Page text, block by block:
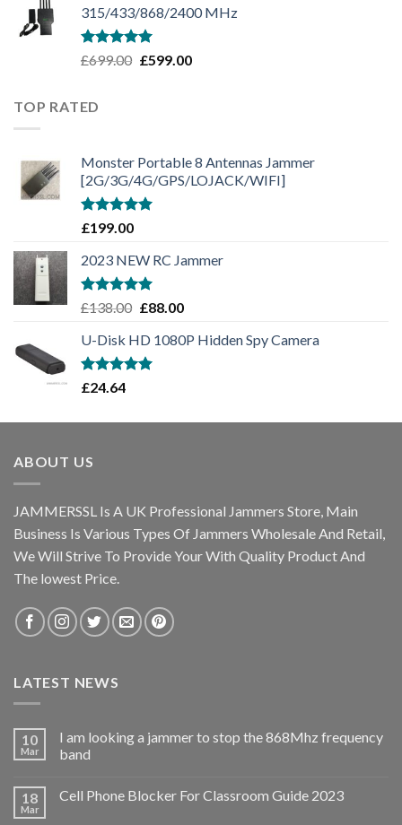
315/433/868/2400 MHz
Rated5.00
£699.00 £599.00
TOP RATED
Monster Portable 8 Antennas Jammer
[2G/3G/4G/GPS/LOJACK/WIFI]
Rated5.00
£199.00
2023 NEW RC Jammer
Rated5.00
£138.00 £88.00
U-Disk HD 1080P Hidden Spy Camera
Rated5.00
£24.64
ABOUT US
JAMMERSSL Is A UK Professional Jammers Store, Main
Business Is Various Types Of Jammers Wholesale And Retail,
We Will Strive To Provide Your With Quality Product And
The lowest Price.
LATEST NEWS
10
Mar
I am looking a jammer to stop the 868Mhz frequency
band
18
Mar
Cell Phone Blocker For Classroom Guide 2023